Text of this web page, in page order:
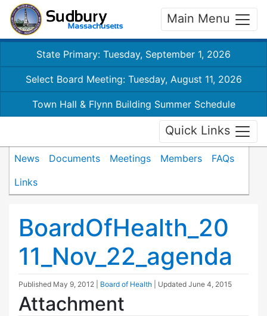
Main Menu
State Primary: Tuesday, September 1, 2026
Select Board Meeting: Tuesday, August 11, 2026
Town Hall & Flynn Building Summer Schedule
Quick Links
News Documents Meetings Members
FAQs
Links
BoardOfHealth_20
11_Nov_22_agenda
Published May 9, 2012 Board of Health | Updated June 4, 2015
Attachment